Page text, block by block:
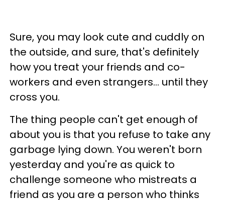
Sure, you may look cute and cuddly on
the outside, and sure, that's definitely
how you treat your friends and co-
workers and even strangers... until they
cross you.
The thing people can't get enough of
about you is that you refuse to take any
garbage lying down. You weren't born
yesterday and you're as quick to
challenge someone who mistreats a
friend as you are a person who thinks